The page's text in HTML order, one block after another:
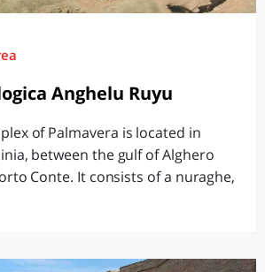
Anghelu Ruyu
of Palmavera is located in
between the gulf of Alghero
Conte. It consists of a nuraghe,